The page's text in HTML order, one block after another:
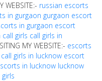
WEBSITE:- russian escorts
in gurgaon gurgaon escort
in gurgaon escort
call girls call girls in
MY WEBSITE:- escorts
call girls in lucknow escort
in lucknow lucknow